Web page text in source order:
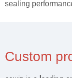
sealing
Custom